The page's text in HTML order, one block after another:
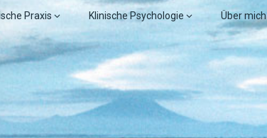
Praxis Klinische Psychologie Über mich